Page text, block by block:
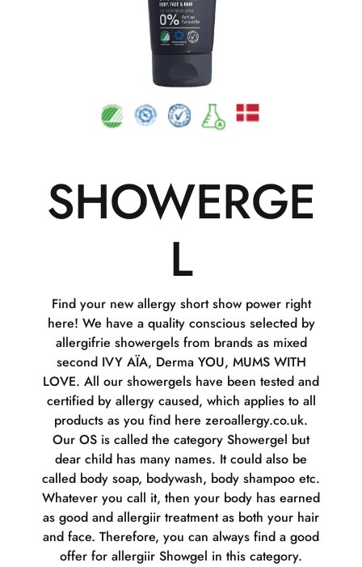
SHOWERGE
L
Find your new allergy short show power right
here! We have a quality conscious selected by
allergifrie showergels from brands as mixed
second IVY AÏA, Derma YOU, MUMS WITH
LOVE. All our showergels have been tested and
certified by allergy caused, which applies to all
products as you find here zeroallergy.co.uk.
Our OS is called the category Showergel but
dear child has many names. It could also be
called body soap, bodywash, body shampoo etc.
Whatever you call it, then your body has earned
as good and allergiir treatment as both your hair
and face. Therefore, you can always find a good
offer for allergiir Showgel in this category.